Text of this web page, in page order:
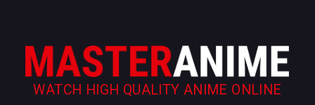
WATCH HIGH QUALITY ANIME ONLINE